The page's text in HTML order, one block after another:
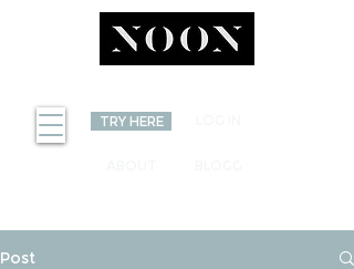
TRY HERE
Post